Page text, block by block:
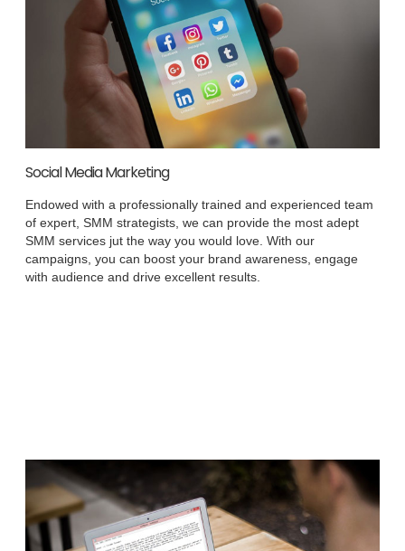
Social Media Marketing
Endowed with a professionally trained and experienced team
of expert, SMM strategists, we can provide the most adept
SMM services jut the way you would love. With our
campaigns, you can boost your brand awareness, engage
with audience and drive excellent results.